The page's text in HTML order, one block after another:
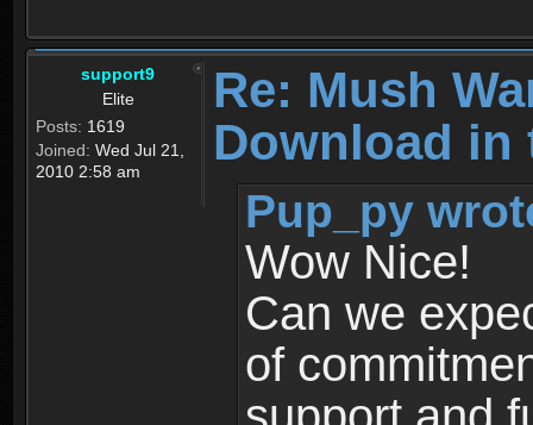
support9
Elite
Posts: 1619
Joined: Wed Jul 21,
2010 2:58 am
Re: Mush
Download in
Pup_py
Wow Nice!
Can we
of